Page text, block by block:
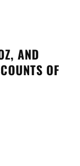
AND
OF